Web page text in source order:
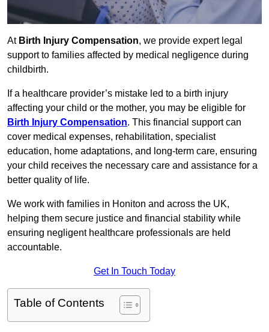
At Birth Injury Compensation, we provide expert legal
support to families affected by medical negligence during
childbirth.
If a healthcare provider’s mistake led to a birth injury
affecting your child or the mother, you may be eligible for
Birth Injury Compensation. This financial support can
cover medical expenses, rehabilitation, specialist
education, home adaptations, and long-term care, ensuring
your child receives the necessary care and assistance for a
better quality of life.
We work with families in Honiton and across the UK,
helping them secure justice and financial stability while
ensuring negligent healthcare professionals are held
accountable.
Get In Touch Today
Table of Contents